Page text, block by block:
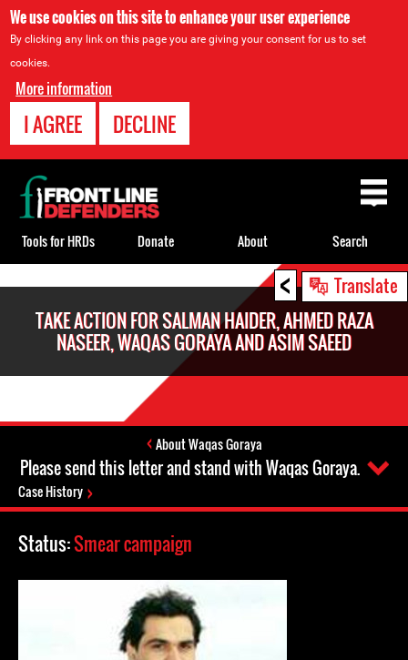
We use cookies on this site to enhance your user experience
By clicking any link on this page you are giving your consent for us to set
cookies.
More information
I AGREE DECLINE
< Translate
TAKE ACTION FOR SALMAN HAIDER, AHMED RAZA
NASEER, WAQAS GORAYA AND ASIM SAEED
About Waqas Goraya
Please send this letter and stand with Waqas Goraya.
Case History
Status:Smear campaign
Back
to
top
Tools for HRDs Donate About Search